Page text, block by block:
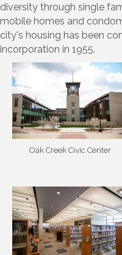
diversity through single
mobile homes and
city's housing has been
incorporation in 1955.
Oak Creek Civic Center